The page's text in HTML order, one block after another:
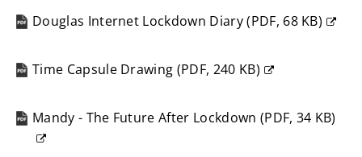
new
window)
Douglas Internet Lockdown Diary(PDF, 68 KB)
new
window)
Time Capsule Drawing (PDF, 240 KB)
new
window)
Mandy - The Future After Lockdown (PDF, 34 KB)
(opens